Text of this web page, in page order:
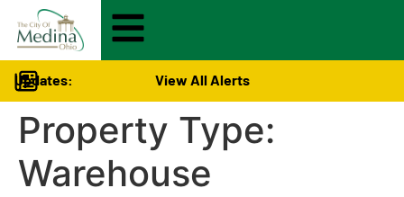
Updates: View All Alerts
Property Type:
Warehouse